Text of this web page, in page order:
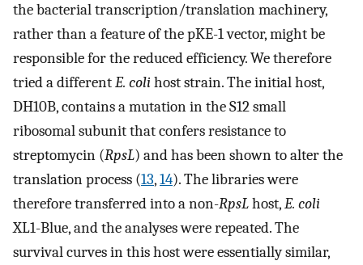
the bacterial transcription/translation machinery,
rather than a feature of the pKE-1 vector, might be
responsible for the reduced efficiency. We therefore
tried a differentE. colihost strain. The initial host,
DH10B, contains a mutation in the S12 small
ribosomal subunit that confers resistance to
streptomycin (RpsL) and has been shown to alter the
translation process (13,14). The libraries were
therefore transferred into a non-RpsLhost,E. coli
XL1-Blue, and the analyses were repeated. The
survival curves in this host were essentially similar,